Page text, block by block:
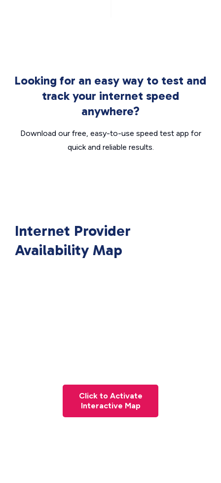
Looking for an easy way to test and
track your internet speed
anywhere?
Download our free, easy-to-use speed test app for
quick and reliable results.
Internet Provider
Availability Map
Click to Activate
Interactive Map